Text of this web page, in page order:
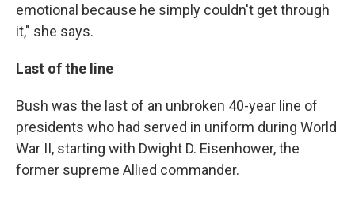
emotional because he simply couldn't get through
it," she says.
Last of the line
Bush was the last of an unbroken 40-year line of
presidents who had served in uniform during World
War II, starting with Dwight D. Eisenhower, the
former supreme Allied commander.